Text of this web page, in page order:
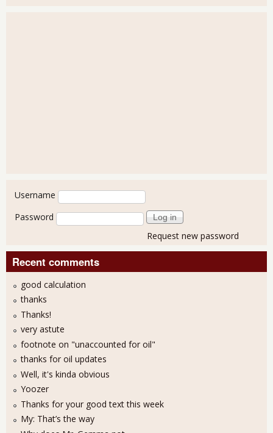
User login
Username
Password
Request new password
Recent comments
good calculation
thanks
Thanks!
very astute
footnote on "unaccounted for oil"
thanks for oil updates
Well, it's kinda obvious
Yoozer
Thanks for your good text this week
My: That’s the way